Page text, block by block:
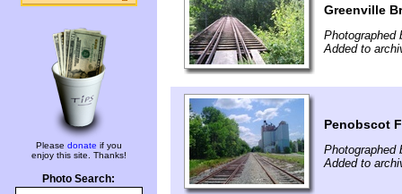
Please donate if you
enjoy this site. Thanks!
Photo Search:
Greenville
Photographed
Added to
Penobscot
Photographed
Added to